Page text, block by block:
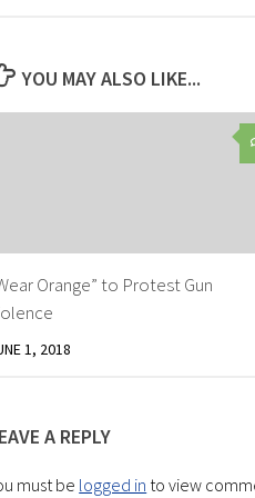
YOU MAY ALSO LIKE...
Orange” to Protest Gun
1, 2018
A REPLY
must be logged in to view